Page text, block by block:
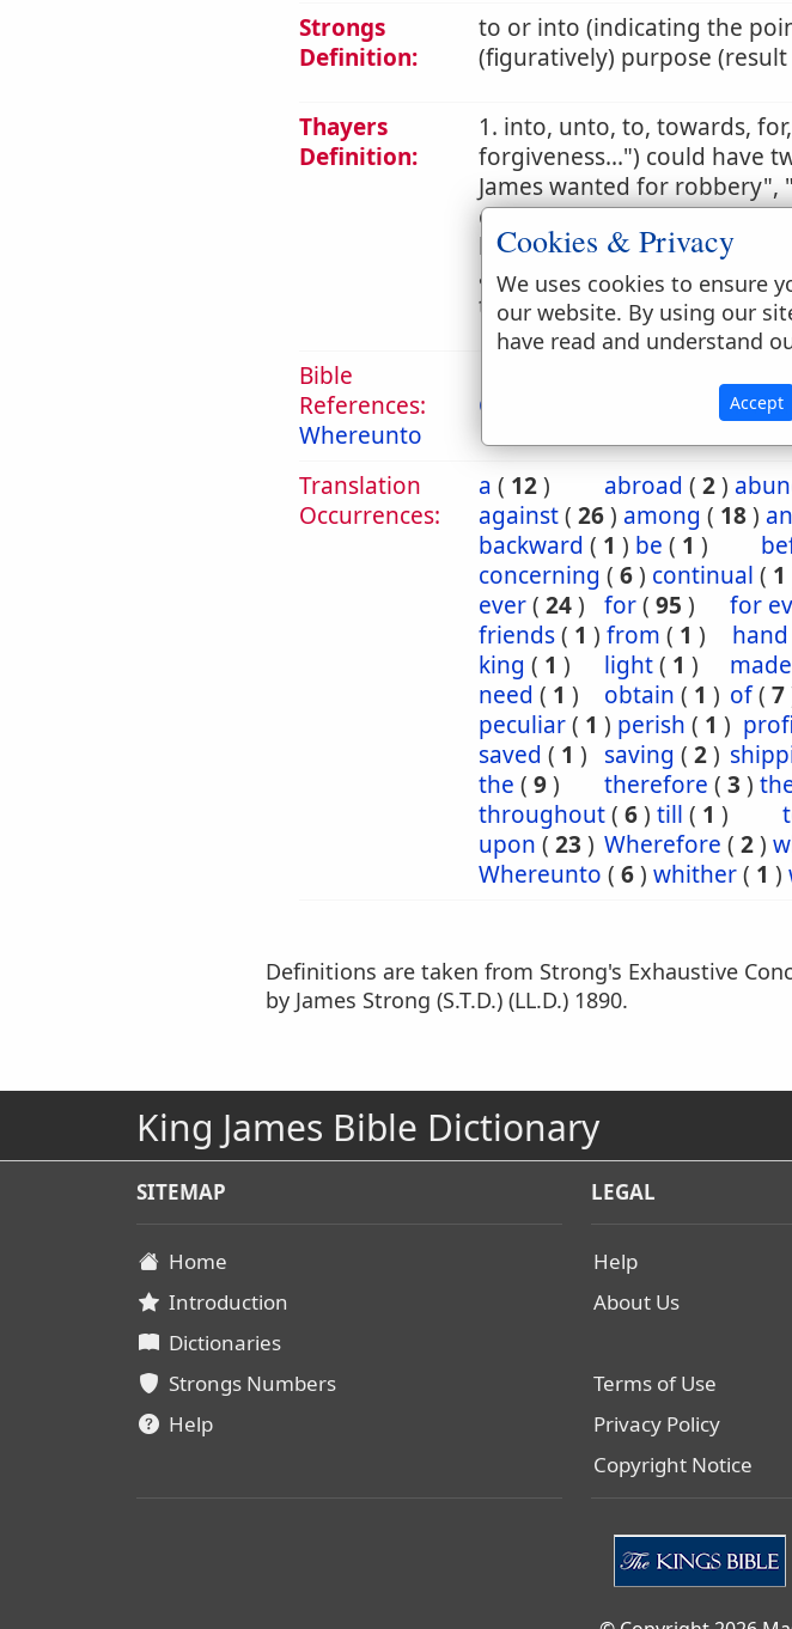
Strongs
Definition:
to or into (indicating the
(figuratively) purpose
Thayers
Definition:
1. into, unto, to, towards,
forgiveness...") could have
James wanted for robbery",
commit a robbery, or is
later sense is the correct
an action in the past.
teaching on salvation by
Bible
References:
Whereunto
Col 1:29 1 Tim
Translation
Occurrences:
a ( 12) abroad ( 2)
against( 26) among ( 18)
backward ( 1 ) be ( 1 )
concerning ( 6) continual ( 1
ever( 24) for( 95 ) for
friends( 1 ) from ( 1 ) hand
king ( 1 ) light( 1 ) made
need ( 1 ) obtain ( 1 ) of( 7
peculiar( 1 ) perish ( 1 )
saved ( 1 ) saving ( 2)
the ( 9) therefore ( 3 )
throughout( 6) till ( 1 )
upon ( 23 ) Wherefore ( 2)
Whereunto ( 6) whither( 1 )
Definitions are taken from Strong's Exhaustive
by James Strong (S.T.D.) (LL.D.) 1890.
King James Bible Dictionary
SITEMAP
Home
Introduction
Dictionaries
Strongs Numbers
Help
LEGAL
Help
About Us
Terms of Use
Privacy Policy
Copyright Notice
Cookies & Privacy
We uses cookies to ensure
our website. By using our
have read and understand
Accept